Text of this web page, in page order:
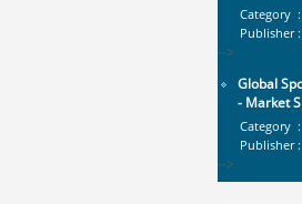
Category
Publisher
-->
Global
- Market
Category
Publisher
-->